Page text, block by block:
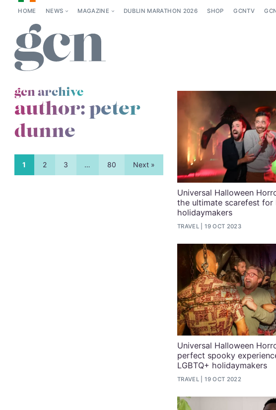
HOME NEWS MAGAZINE DUBLIN MARATHON 2026 SHOP GCNTV
gcn archive
author: peter
dunne
1 2 3 … 80 Next »
Universal Halloween
the ultimate scarefest for
holidaymakers
TRAVEL 19 OCT 2023
Universal Halloween
perfect spooky
LGBTQ+ holidaymakers
TRAVEL 19 OCT 2022